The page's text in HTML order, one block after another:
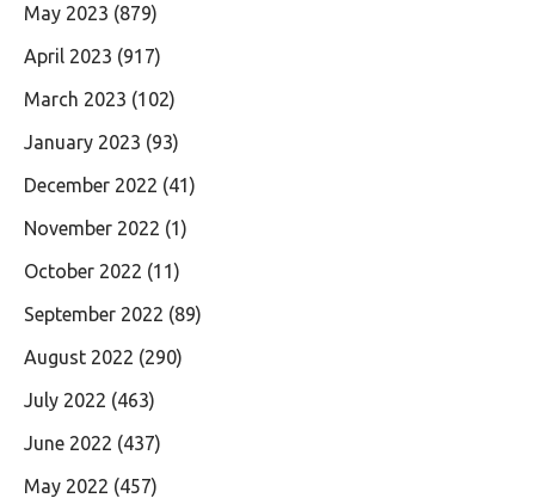
May 2023 (879)
April 2023 (917)
March 2023 (102)
January 2023 (93)
December 2022 (41)
November 2022 (1)
October 2022 (11)
September 2022 (89)
August 2022 (290)
July 2022 (463)
June 2022 (437)
May 2022 (457)